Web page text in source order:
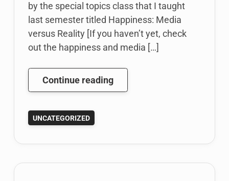
by the special topics class that I taught
last semester titled Happiness: Media
versus Reality [If you haven’t yet, check
out the happiness and media […]
Continue readingOut
for
UNCATEGORIZED